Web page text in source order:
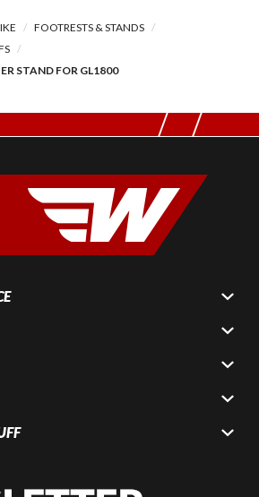
FOOTRESTS & STANDS
STAND FOR GL1800